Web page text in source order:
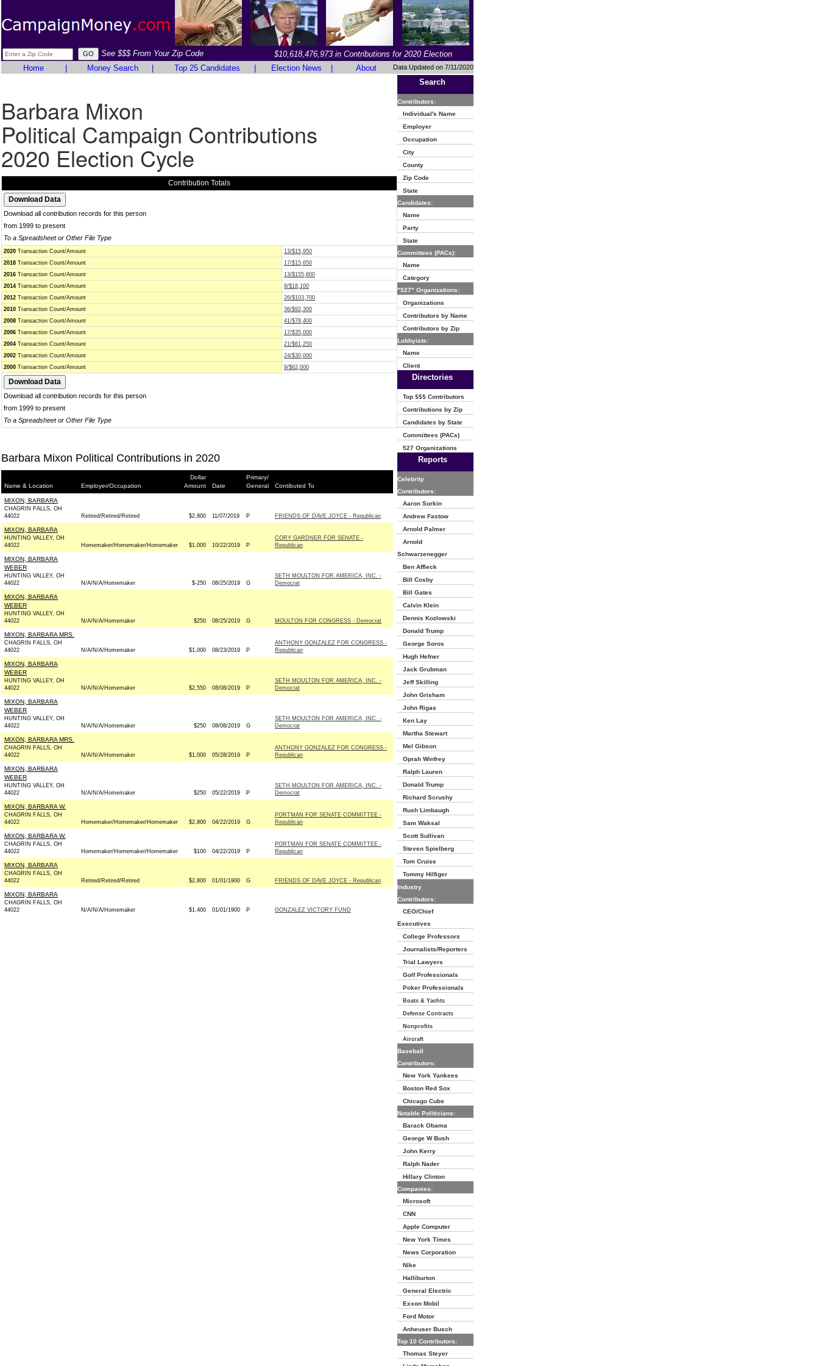
See $$$ From Your Zip Code
$10,618,476,973 in Contributions for 2020 Election
Home
Money Search Top 25 Candidates Election News About Data Updated on 7/11/2020
Barbara Mixon
Political Campaign Contributions
2020 Election Cycle
Contribution Totals
Download all contribution records for this person
from 1999 to present
To a Spreadsheet or Other File Type
2020 Transaction Count/Amount
13/$15,950
2018 Transaction Count/Amount
17/$15,650
2016 Transaction Count/Amount
13/$155,600
2014 Transaction Count/Amount
8/$18,100
2012 Transaction Count/Amount
26/$103,700
2010 Transaction Count/Amount
36/$92,300
2008 Transaction Count/Amount
41/$78,400
2006 Transaction Count/Amount
17/$35,000
2004 Transaction Count/Amount
21/$61,250
2002 Transaction Count/Amount
24/$30,000
2000 Transaction Count/Amount 9/$62,000
Download all contribution records for this person
from 1999 to present
To a Spreadsheet or Other File Type
Barbara Mixon Political Contributions in 2020
Name & Location Employer/Occupation
Dollar
Amount
Date
Primary/
General
Contibuted To
MIXON, BARBARA
CHAGRIN FALLS, OH
44022
Retired/Retired/Retired $2,800 11/07/2019 P FRIENDS OF DAVE JOYCE - Republican
MIXON, BARBARA
HUNTING VALLEY, OH
44022
Homemaker/Homemaker/Homemaker $1,000 10/22/2019 P
CORY GARDNER FOR SENATE -
Republican
MIXON, BARBARA
WEBER
HUNTING VALLEY, OH
44022
N/A/N/A/Homemaker $-250 08/25/2019 G
SETH MOULTON FOR AMERICA, INC. -
Democrat
MIXON, BARBARA
WEBER
HUNTING VALLEY, OH
44022
N/A/N/A/Homemaker $250 08/25/2019 G MOULTON FOR CONGRESS - Democrat
MIXON, BARBARA MRS.
CHAGRIN FALLS, OH
44022
N/A/N/A/Homemaker $1,000 08/23/2019 P
ANTHONY GONZALEZ FOR CONGRESS -
Republican
MIXON, BARBARA
WEBER
HUNTING VALLEY, OH
44022
N/A/N/A/Homemaker $2,550 08/08/2019 P
SETH MOULTON FOR AMERICA, INC. -
Democrat
MIXON, BARBARA
WEBER
HUNTING VALLEY, OH
44022
N/A/N/A/Homemaker $250 08/08/2019 G
SETH MOULTON FOR AMERICA, INC. -
Democrat
MIXON, BARBARA MRS.
CHAGRIN FALLS, OH
44022
N/A/N/A/Homemaker $1,000 05/28/2019 P
ANTHONY GONZALEZ FOR CONGRESS -
Republican
MIXON, BARBARA
WEBER
HUNTING VALLEY, OH
44022
N/A/N/A/Homemaker $250 05/22/2019 P
SETH MOULTON FOR AMERICA, INC. -
Democrat
MIXON, BARBARA W.
CHAGRIN FALLS, OH
44022
Homemaker/Homemaker/Homemaker $2,800 04/22/2019 G
PORTMAN FOR SENATE COMMITTEE -
Republican
MIXON, BARBARA W.
CHAGRIN FALLS, OH
44022
Homemaker/Homemaker/Homemaker $100 04/22/2019 P
PORTMAN FOR SENATE COMMITTEE -
Republican
MIXON, BARBARA
CHAGRIN FALLS, OH
44022
Retired/Retired/Retired $2,800 01/01/1900 G FRIENDS OF DAVE JOYCE - Republican
MIXON, BARBARA
CHAGRIN FALLS, OH
44022
N/A/N/A/Homemaker $1,400 01/01/1900 P GONZALEZ VICTORY FUND
Search
Contributors:
Individual's Name
Employer
Occupation
City
County
Zip Code
State
Candidates:
Name
Party
State
Committees (PACs):
Name
Category
"527" Organizations:
Organizations
Contributors by Name
Contributors by Zip
Lobbyists:
Name
Client
Directories
Top $$$ Contributors
Contributions by Zip
Candidates by State
Committees (PACs)
527 Organizations
Reports
Celebrity
Contributors:
Aaron Sorkin
Andrew Fastow
Arnold Palmer
Arnold
Schwarzenegger
Ben Affleck
Bill Cosby
Bill Gates
Calvin Klein
Dennis Kozlowski
Donald Trump
George Soros
Hugh Hefner
Jack Grubman
Jeff Skilling
John Grisham
John Rigas
Ken Lay
Martha Stewart
Mel Gibson
Oprah Winfrey
Ralph Lauren
Donald Trump
Richard Scrushy
Rush Limbaugh
Sam Waksal
Scott Sullivan
Steven Spielberg
Tom Cruise
Tommy Hilfiger
Industry
Contributors:
CEO/Chief
Executives
College Professors
Journalists/Reporters
Trial Lawyers
Golf Professionals
Poker Professionals
Boats & Yachts
Defense Contracts
Nonprofits
Aircraft
Baseball
Contributors:
New York Yankees
Boston Red Sox
Chicago Cubs
Notable Politicians:
Barack Obama
George W Bush
John Kerry
Ralph Nader
Hillary Clinton
Companies:
Microsoft
CNN
Apple Computer
New York Times
News Corporation
Nike
Halliburton
General Electric
Exxon Mobil
Ford Motor
Anheuser Busch
Top 10 Contributors:
Thomas Steyer